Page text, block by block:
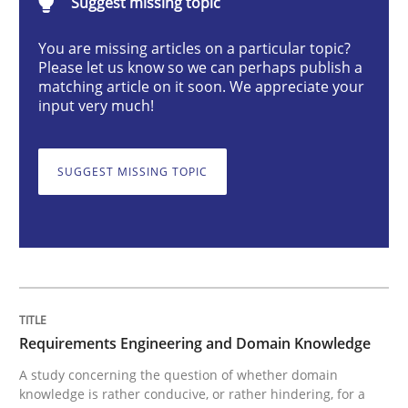
Requirements Engineering and
A study concerning the question of whether
Written byTill-J. Faßold
Cross-discipline
Requirements Engineering in Job
You are missing articles on a particular topic?
Please let us know so we can perhaps publish a
matching article on it soon. We appreciate your
input very much!
SUGGEST MISSING TOPIC
Requirements Engineering and Domain Knowledge
A study concerning the question of whether domain
knowledge is rather conducive, or rather hindering, for a